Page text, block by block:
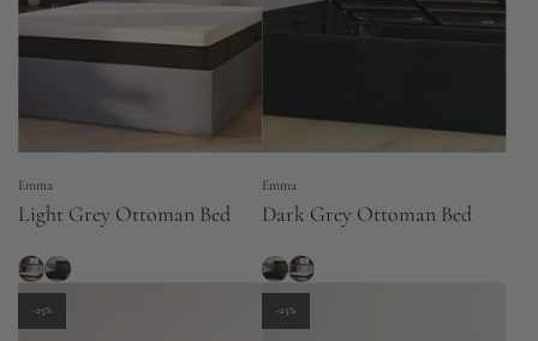
Emma
Light Grey Ottoman Bed
Emma
Dark Grey Ottoman Bed
-25% -25%